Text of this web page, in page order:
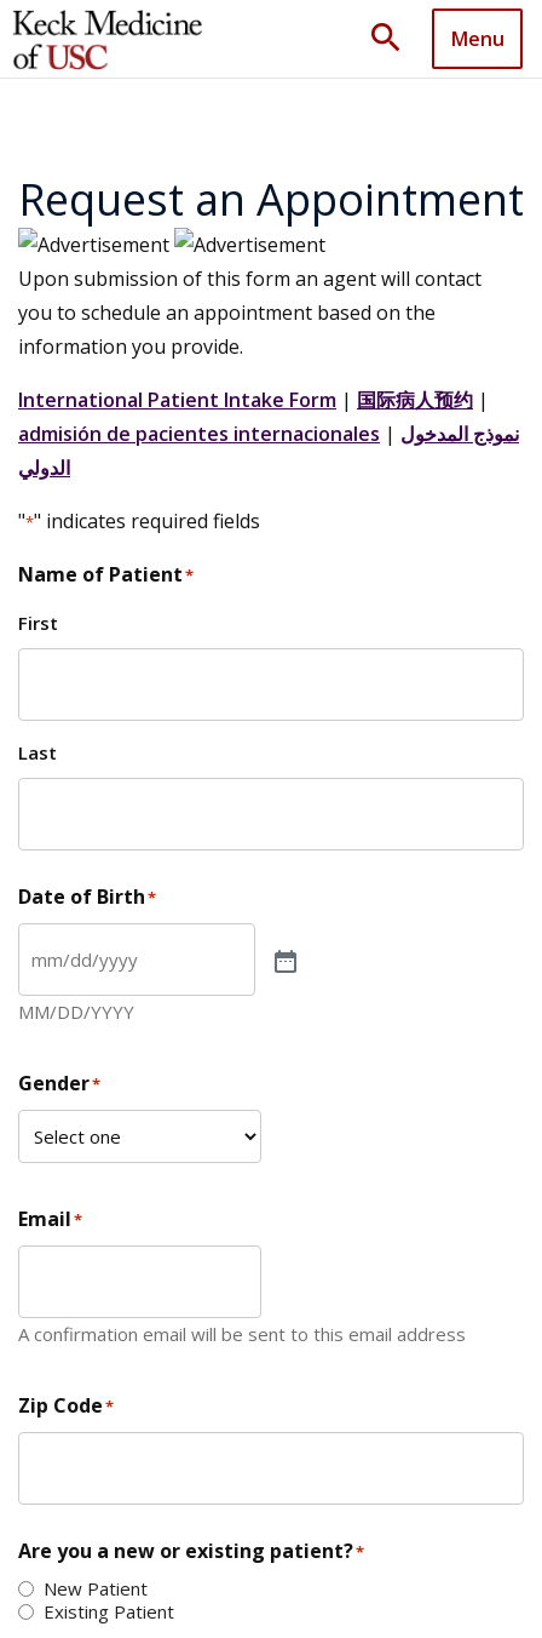
search Menu
Request an Appointment
Upon submission of this form an agent will contact
you to schedule an appointment based on the
information you provide.
International Patient Intake Form | 国际病人预约 |
admisión de pacientes internacionales | نموذج المدخول
الدولي
"*" indicates required fields
Name of Patient*
First
Last
Date of Birth*
MM/DD/YYYY
Gender*
Email*
A confirmation email will be sent to this email address
Zip Code*
Are you a new or existing patient?*
New Patient
Existing Patient